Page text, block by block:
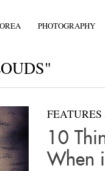
PHOTOGRAPHY
FEATURES
10
When